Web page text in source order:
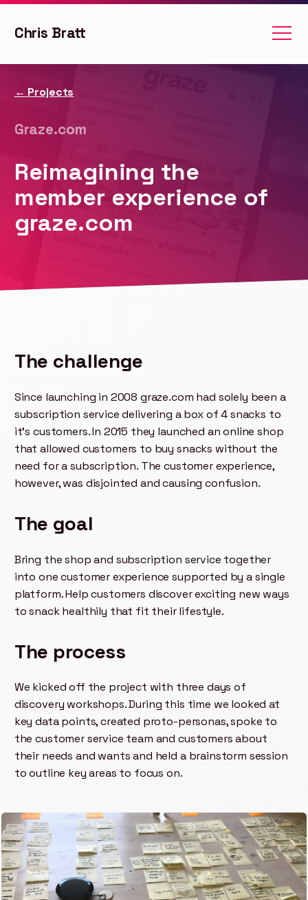
Chris Bratt
Projects
Graze.com
Reimagining the
member experience of
graze.com
The challenge
Since launching in 2008 graze.com had solely been a
subscription service delivering a box of 4 snacks to
it's customers. In 2015 they launched an online shop
that allowed customers to buy snacks without the
need for a subscription. The customer experience,
however, was disjointed and causing confusion.
The goal
Bring the shop and subscription service together
into one customer experience supported by a single
platform. Help customers discover exciting new ways
to snack healthily that fit their lifestyle.
The process
We kicked off the project with three days of
discovery workshops. During this time we looked at
key data points, created proto-personas, spoke to
the customer service team and customers about
their needs and wants and held a brainstorm session
to outline key areas to focus on.